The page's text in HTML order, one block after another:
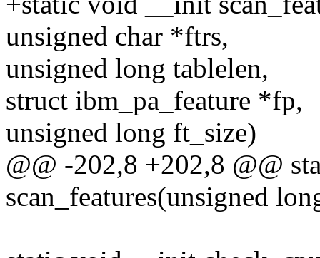
unsigned char *ftrs,
unsigned long tablelen,
struct ibm_pa_feature *fp,
unsigned long ft_size)
@@ -202,8 +202,8 @@
scan_features(unsigned